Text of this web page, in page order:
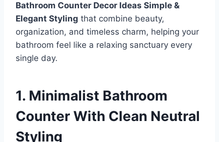
Bathroom Counter Decor Ideas Simple &
Elegant Styling that combine beauty,
organization, and timeless charm, helping your
bathroom feel like a relaxing sanctuary every
single day.
1. Minimalist Bathroom
Counter With Clean Neutral
Styling